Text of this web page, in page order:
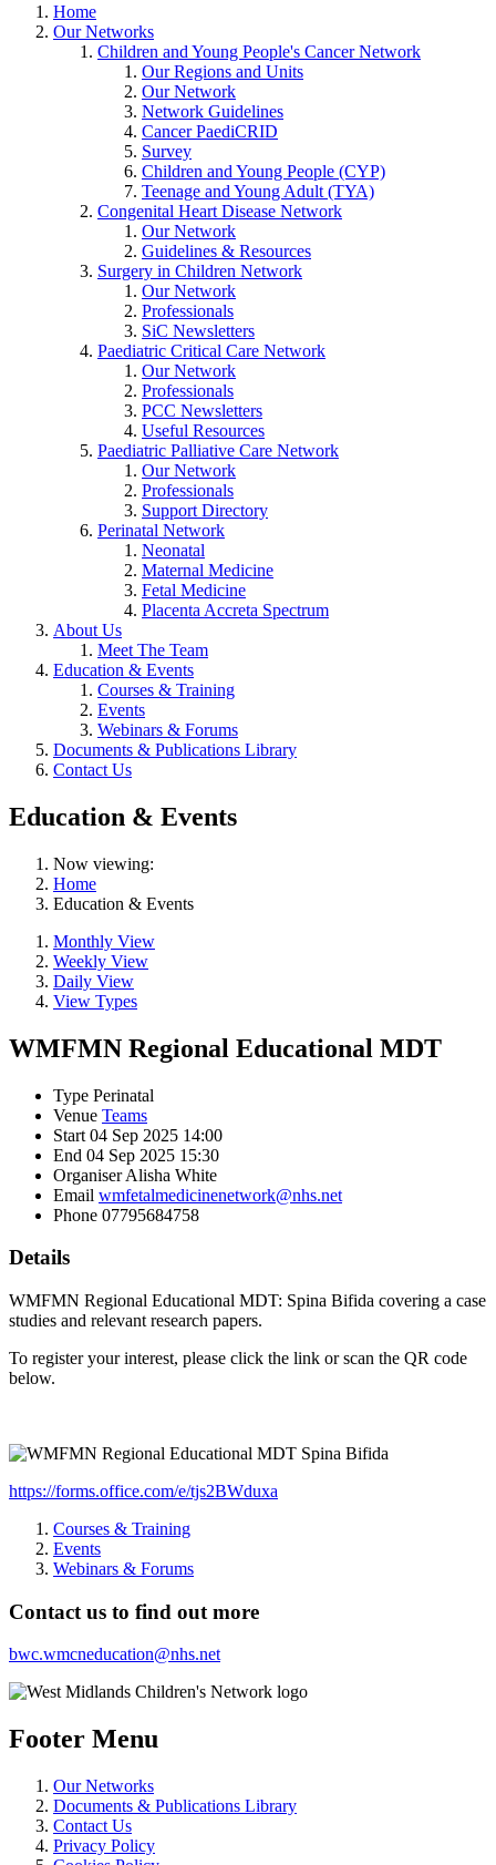
Home
Our Networks
Children and Young People's Cancer Network
Our Regions and Units
Our Network
Network Guidelines
Cancer PaediCRID
Survey
Children and Young People (CYP)
Teenage and Young Adult (TYA)
Congenital Heart Disease Network
Our Network
Guidelines & Resources
Surgery in Children Network
Our Network
Professionals
SiC Newsletters
Paediatric Critical Care Network
Our Network
Professionals
PCC Newsletters
Useful Resources
Paediatric Palliative Care Network
Our Network
Professionals
Support Directory
Perinatal Network
Neonatal
Maternal Medicine
Fetal Medicine
Placenta Accreta Spectrum
About Us
Meet The Team
Education & Events
Courses & Training
Events
Webinars & Forums
Documents & Publications Library
Contact Us
Education & Events
Now viewing:
Home
Education & Events
Monthly View
Weekly View
Daily View
View Types
WMFMN Regional Educational MDT
Type Perinatal
Venue Teams
Start 04 Sep 2025 14:00
End 04 Sep 2025 15:30
Organiser Alisha White
Email wmfetalmedicinenetwork@nhs.net
Phone 07795684758
Details
WMFMN Regional Educational MDT: Spina Bifida covering a case
studies and relevant research papers.
To register your interest, please click the link or scan the QR code
below.
https://forms.office.com/e/tjs2BWduxa
Courses & Training
Events
Webinars & Forums
Contact us to find out more
bwc.wmcneducation@nhs.net
Footer Menu
Our Networks
Documents & Publications Library
Contact Us
Privacy Policy